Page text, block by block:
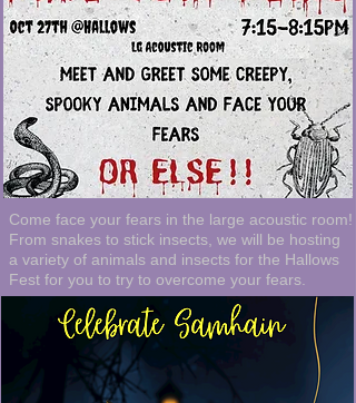
Come face your fears in the large acoustic room!
From snakes to stick insects, we will be hosting
a variety of animals and insects for the Hallows
Fest for you to try to overcome your fears.